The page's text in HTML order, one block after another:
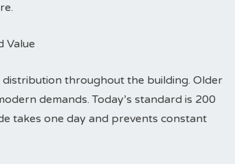
Value
throughout the building. Older
demands. Today’s standard is 200
takes one day and prevents constant